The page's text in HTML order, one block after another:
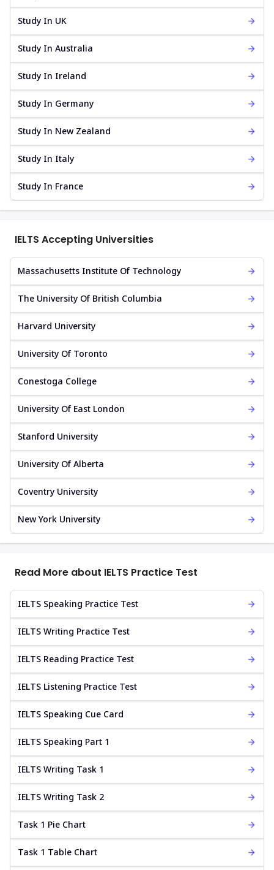
Study In UK
Study In Australia
Study In Ireland
Study In Germany
Study In New Zealand
Study In Italy
Study In France
IELTS Accepting Universities
Massachusetts Institute Of Technology
The University Of British Columbia
Harvard University
University Of Toronto
Conestoga College
University Of East London
Stanford University
University Of Alberta
Coventry University
New York University
Read More about IELTS Practice Test
IELTS Speaking Practice Test
IELTS Writing Practice Test
IELTS Reading Practice Test
IELTS Listening Practice Test
IELTS Speaking Cue Card
IELTS Speaking Part 1
IELTS Writing Task 1
IELTS Writing Task 2
Task 1 Pie Chart
Task 1 Table Chart